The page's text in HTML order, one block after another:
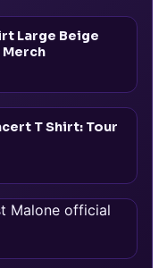
Large Beige
T Shirt: Tour